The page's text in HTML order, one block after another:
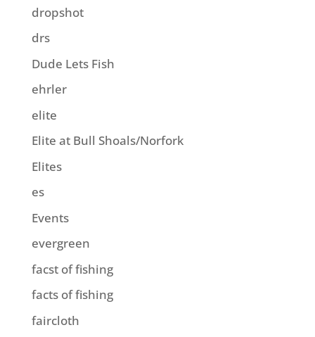
dropshot
drs
Dude Lets Fish
ehrler
elite
Elite at Bull Shoals/Norfork
Elites
es
Events
evergreen
facst of fishing
facts of fishing
faircloth